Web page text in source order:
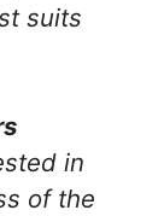
suits
in
of the